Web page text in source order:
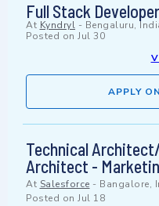
Full Stack Developer
At Kyndryl - Bengaluru,
Posted on Jul 30
APPLY
Technical
Architect -
At Salesforce - Bangalore,
Posted on Jul 18